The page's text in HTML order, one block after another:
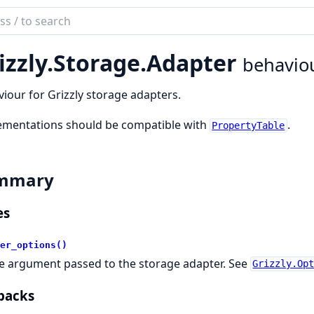
Storage.Adapter
for Grizzly storage adapters.
should be compatible with PropertyTable .
argument passed to the storage adapter. See